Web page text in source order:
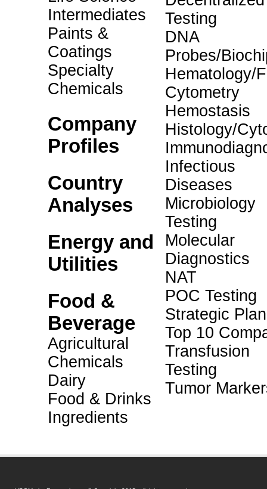
Intermediates
Paints &
Coatings
Specialty
Chemicals
Company
Profiles
Country
Analyses
Energy and
Utilities
Food &
Beverage
Agricultural
Chemicals
Dairy
Food & Drinks
Ingredients
Testing
DNA
Probes/
Hematology/
Cytometry
Hemostasis
Histology/
Infectious
Diseases
Microbiology
Testing
Molecular
Diagnostics
NAT
POC Testing
Strategic
Top 10
Transfusion
Testing
Tumor